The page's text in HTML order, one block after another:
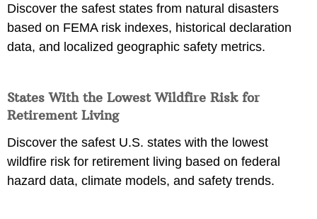
Discover the safest states from natural disasters
based on FEMA risk indexes, historical declaration
data, and localized geographic safety metrics.
States With the Lowest Wildfire Risk for
Retirement Living
Discover the safest U.S. states with the lowest
wildfire risk for retirement living based on federal
hazard data, climate models, and safety trends.